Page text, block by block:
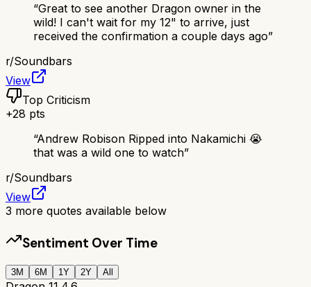
“Great to see another Dragon owner in the
wild! I can't wait for my 12" to arrive, just
received the confirmation a couple days ago”
r/Soundbars
View
Top Criticism
+28 pts
“Andrew Robison Ripped into Nakamichi 😭
that was a wild one to watch”
r/Soundbars
View
3 more quotes available below
Sentiment Over Time
3M 6M 1Y 2Y All